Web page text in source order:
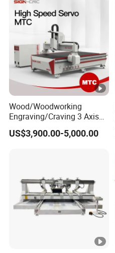
Wood/Woodworking
Engraving/Craving 3 Axis
1325/1530/2030/2040 3D
Milling and Cutting CNC
US$3,900.00-5,000.00